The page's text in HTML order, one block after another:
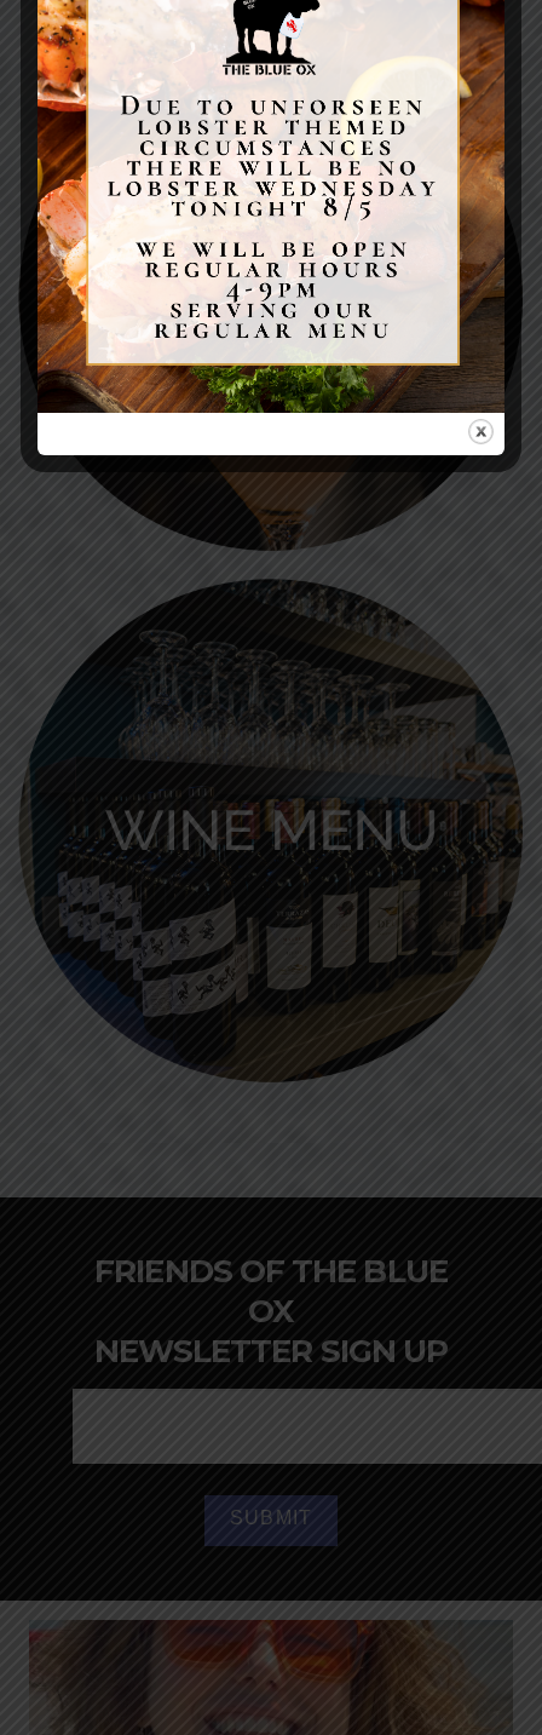
FRIENDS OF THE BLUE
OX
NEWSLETTER SIGN UP
Blue Ox Brunch is LIVE today with Lee Hawkins!
6 1